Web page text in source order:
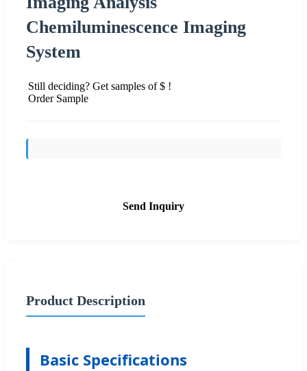
Chemiluminescence Imaging
System
Still deciding? Get samples of $ !
Order Sample
Send Inquiry
Product Description
Basic Specifications